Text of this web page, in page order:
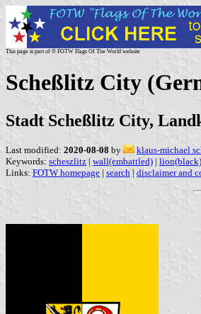
This page is part of © FOTW Flags Of The World website
Scheßlitz City
Stadt Scheßlitz City,
Last modified: 2020-08-08 by
klaus-michael
Keywords: scheszlitz | wall(embattled) | lion(black)
Links: FOTW homepage | search | disclaimer and